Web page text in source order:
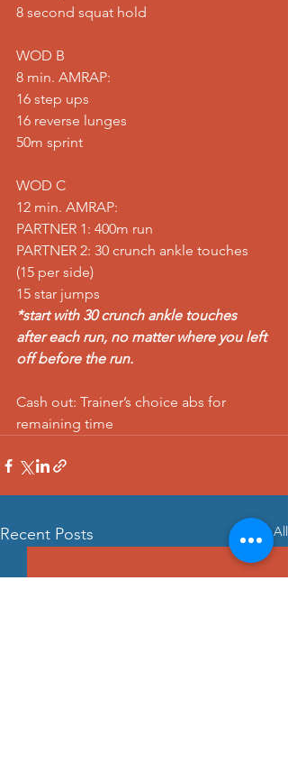
8 second squat hold
WOD B
8 min. AMRAP:
16 step ups
16 reverse lunges
50m sprint
WOD C
12 min. AMRAP:
PARTNER 1: 400m run
PARTNER 2: 30 crunch ankle touches
(15 per side)
15 star jumps
*start with 30 crunch ankle touches
after each run, no matter where you left
off before the run.
Cash out: Trainer’s choice abs for
remaining time
Recent Posts See All